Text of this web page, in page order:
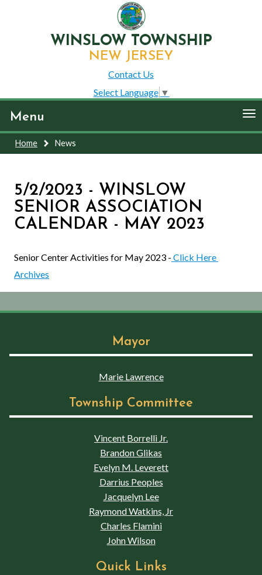
WINSLOW TOWNSHIP
NEW JERSEY
Contact Us
Select Language ▼
Menu
Home News
5/2/2023 - WINSLOW
SENIOR ASSOCIATION
CALENDAR - MAY 2023
Senior Center Activities for May 2023 - Click Here
Archives
Mayor
Marie Lawrence
Township Committee
Vincent Borrelli Jr.
Brandon Glikas
Evelyn M. Leverett
Darrius Peoples
Jacquelyn Lee
Raymond Watkins, Jr
Charles Flamini
John Wilson
Quick Links